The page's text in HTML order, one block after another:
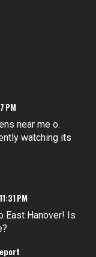
PM
near me o.
watching its
PM
East Hanover! Is